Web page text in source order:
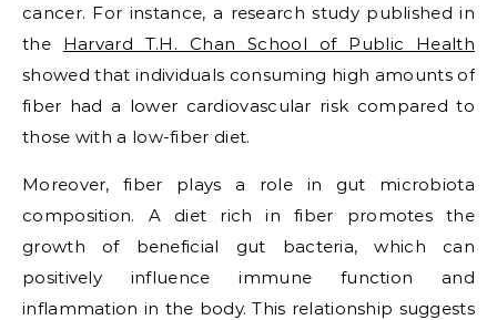
cancer. For instance, a research study published in
the Harvard T.H. Chan School of Public Health
showed that individuals consuming high amounts of
fiber had a lower cardiovascular risk compared to
those with a low-fiber diet.
Moreover, fiber plays a role in gut microbiota
composition. A diet rich in fiber promotes the
growth of beneficial gut bacteria, which can
positively influence immune function and
inflammation in the body. This relationship suggests